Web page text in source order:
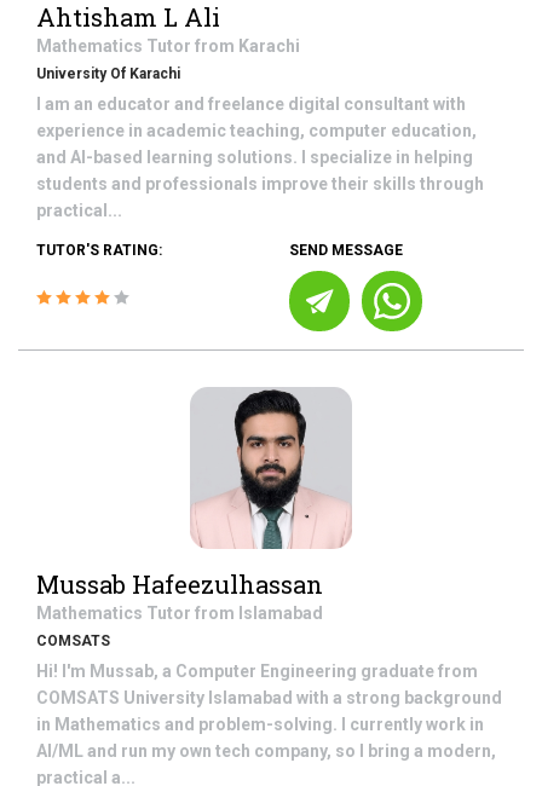
Ahtisham L Ali
Mathematics Tutor from Karachi
University Of Karachi
I am an educator and freelance digital consultant with
experience in academic teaching, computer education,
and AI-based learning solutions. I specialize in helping
students and professionals improve their skills through
practical...
TUTOR'S RATING: SEND MESSAGE
Mussab Hafeezulhassan
Mathematics Tutor from Islamabad
COMSATS
Hi! I'm Mussab, a Computer Engineering graduate from
COMSATS University Islamabad with a strong background
in Mathematics and problem-solving. I currently work in
AI/ML and run my own tech company, so I bring a modern,
practical a...